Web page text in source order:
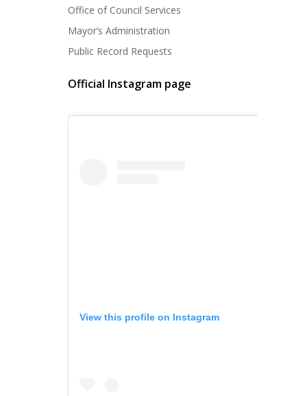
Office of Council Services
Mayor’s Administration
Public Record Requests
Official Instagram page
View this profile on Instagram